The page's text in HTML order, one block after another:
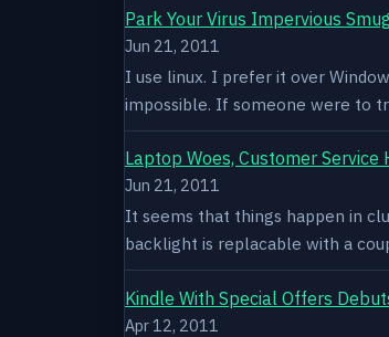
Park Your Virus Impervious
Jun 21, 2011
I use linux. I prefer it over
impossible. If someone were to
Laptop Woes, Customer
Jun 21, 2011
It seems that things happen in
backlight is replacable with a
Kindle With Special Offers
Apr 12, 2011